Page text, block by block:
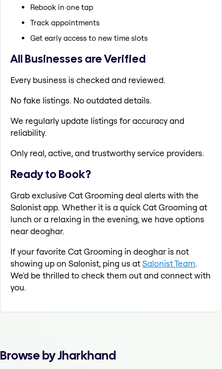
Rebook in one tap
Track appointments
Get early access to new time slots
All Businesses are Verified
Every business is checked and reviewed.
No fake listings. No outdated details.
We regularly update listings for accuracy and
reliability.
Only real, active, and trustworthy service providers.
Ready to Book?
Grab exclusive Cat Grooming deal alerts with the
Salonist app. Whether it is a quick Cat Grooming at
lunch or a relaxing in the evening, we have options
near deoghar.
If your favorite Cat Grooming in deoghar is not
showing up on Salonist, ping us atSalonist Team.
We'd be thrilled to check them out and connect with
you.
Browse by Jharkhand